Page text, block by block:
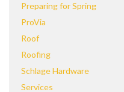
Preparing for Spring
ProVia
Roof
Roofing
Schlage Hardware
Services